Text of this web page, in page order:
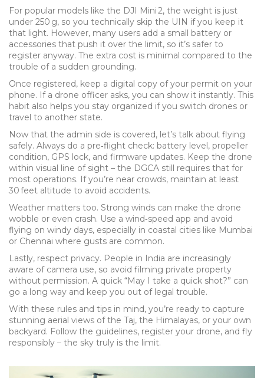
For popular models like the DJI Mini 2, the weight is just
under 250 g, so you technically skip the UIN if you keep it
that light. However, many users add a small battery or
accessories that push it over the limit, so it’s safer to
register anyway. The extra cost is minimal compared to the
trouble of a sudden grounding.
Once registered, keep a digital copy of your permit on your
phone. If a drone officer asks, you can show it instantly. This
habit also helps you stay organized if you switch drones or
travel to another state.
Now that the admin side is covered, let’s talk about flying
safely. Always do a pre‑flight check: battery level, propeller
condition, GPS lock, and firmware updates. Keep the drone
within visual line of sight – the DGCA still requires that for
most operations. If you’re near crowds, maintain at least
30 feet altitude to avoid accidents.
Weather matters too. Strong winds can make the drone
wobble or even crash. Use a wind‑speed app and avoid
flying on windy days, especially in coastal cities like Mumbai
or Chennai where gusts are common.
Lastly, respect privacy. People in India are increasingly
aware of camera use, so avoid filming private property
without permission. A quick “May I take a quick shot?” can
go a long way and keep you out of legal trouble.
With these rules and tips in mind, you’re ready to capture
stunning aerial views of the Taj, the Himalayas, or your own
backyard. Follow the guidelines, register your drone, and fly
responsibly – the sky truly is the limit.